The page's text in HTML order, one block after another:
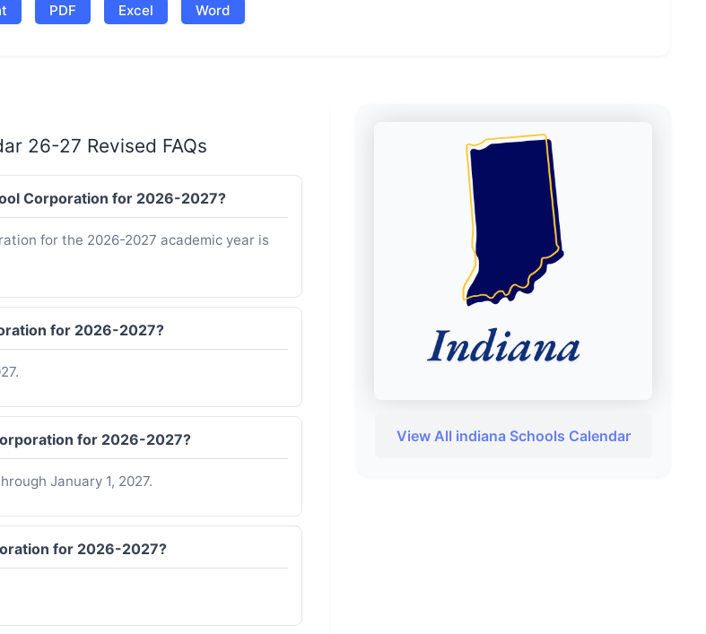
PDF Excel Word
26-27 Revised FAQs
Corporation for 2026-2027?
for the 2026-2027 academic year is
for 2026-2027?
for 2026-2027?
January 1, 2027.
for 2026-2027?
View All indiana Schools Calendar